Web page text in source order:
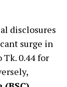
disclosures
surge in
0.44 for